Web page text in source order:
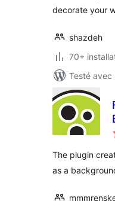
decorate your
shazdeh
70+
Testé avec
The plugin
as a